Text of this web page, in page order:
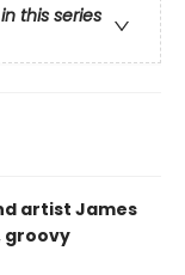
this series
artist James
groovy